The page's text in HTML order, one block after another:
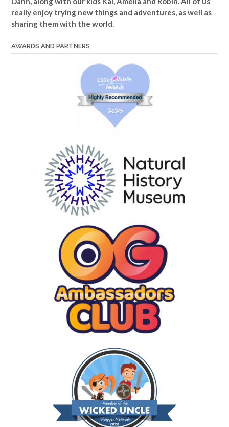
really enjoy trying new things and adventures, as well as
sharing them with the world.
AWARDS AND PARTNERS